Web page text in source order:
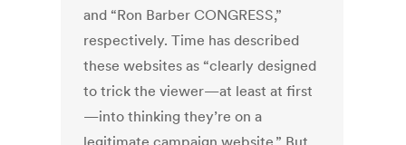
and “Ron Barber CONGRESS,”
respectively. Time has described
these websites as “clearly designed
to trick the viewer—at least at first
—into thinking they’re on a